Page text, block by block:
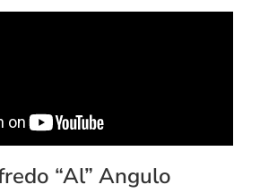
“Al” Angulo